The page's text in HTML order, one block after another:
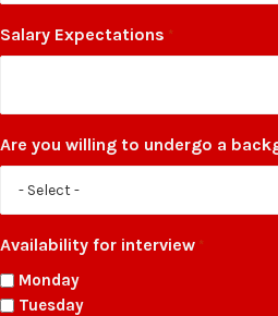
Salary Expectations *
Are you willing to undergo a
Availability for interview *
Monday
Tuesday